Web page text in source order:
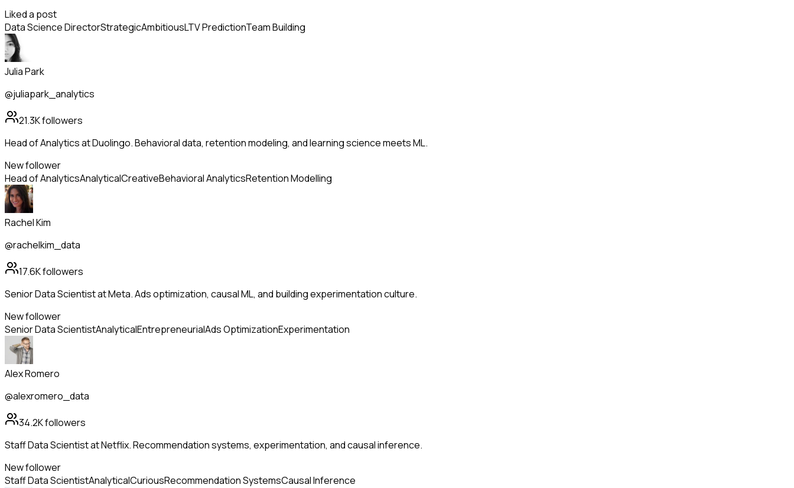
Liked a post
Data Science DirectorStrategicAmbitiousLTV PredictionTeam Building
Julia Park
@juliapark_analytics
21.3Kfollowers
Head of Analytics at Duolingo. Behavioral data, retention modeling, and learning science meets ML.
New follower
Head of AnalyticsAnalyticalCreativeBehavioral AnalyticsRetention Modelling
Rachel Kim
@rachelkim_data
17.6Kfollowers
Senior Data Scientist at Meta. Ads optimization, causal ML, and building experimentation culture.
New follower
Senior Data ScientistAnalyticalEntrepreneurialAds OptimizationExperimentation
Alex Romero
@alexromero_data
34.2Kfollowers
Staff Data Scientist at Netflix. Recommendation systems, experimentation, and causal inference.
New follower
Staff Data ScientistAnalyticalCuriousRecommendation SystemsCausal Inference